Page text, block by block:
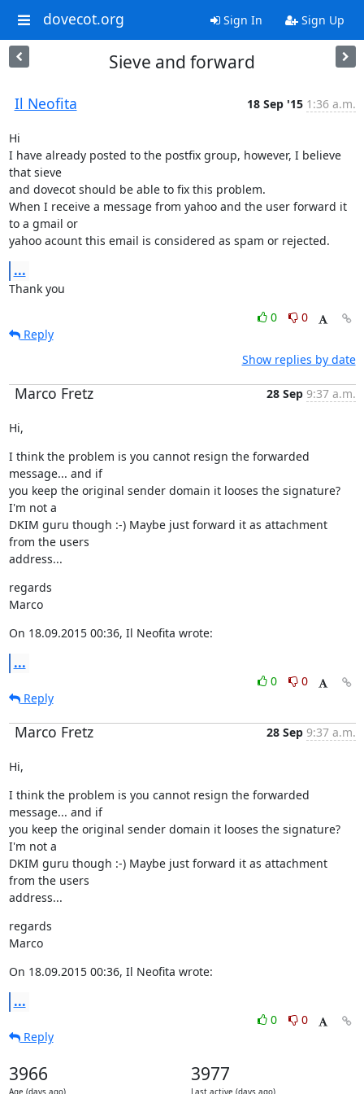
dovecot.org Sign In Sign Up
Sieve and forward
Il Neofita 18 Sep '15 1:36 a.m.
Hi
I have already posted to the postfix group, however, I believe
that sieve
and dovecot should be able to fix this problem.
When I receive a message from yahoo and the user forward it
to a gmail or
yahoo acount this email is considered as spam or rejected.
...
Thank you
0
0
Reply
Show replies by date
Marco Fretz 28 Sep 9:37 a.m.
Hi,
I think the problem is you cannot resign the forwarded
message... and if
you keep the original sender domain it looses the signature?
I'm not a
DKIM guru though :-) Maybe just forward it as attachment
from the users
address...
regards
Marco
On 18.09.2015 00:36, Il Neofita wrote:
...
0
0
Reply
Marco Fretz 28 Sep 9:37 a.m.
Hi,
I think the problem is you cannot resign the forwarded
message... and if
you keep the original sender domain it looses the signature?
I'm not a
DKIM guru though :-) Maybe just forward it as attachment
from the users
address...
regards
Marco
On 18.09.2015 00:36, Il Neofita wrote:
...
0
0
Reply
3966 3977